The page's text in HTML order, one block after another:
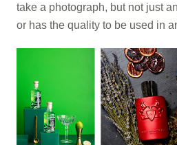
take a photograph, but not just
or has the quality to be used in